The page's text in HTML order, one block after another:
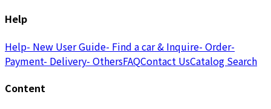
Help
Help- New User Guide- Find a car & Inquire- Order-
Payment- Delivery- OthersFAQContact UsCatalog Search
Content